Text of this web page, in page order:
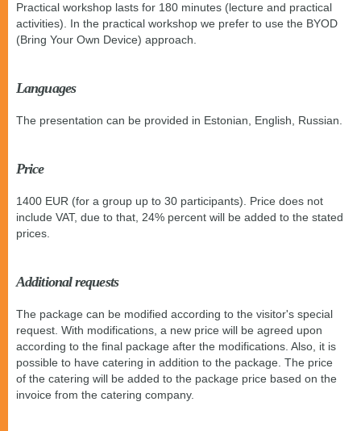
Practical workshop lasts for 180 minutes (lecture and practical
activities). In the practical workshop we prefer to use the BYOD
(Bring Your Own Device) approach.
Languages
The presentation can be provided in Estonian, English, Russian.
Price
1400 EUR (for a group up to 30 participants). Price does not
include VAT, due to that, 24% percent will be added to the stated
prices.
Additional requests
The package can be modified according to the visitor's special
request. With modifications, a new price will be agreed upon
according to the final package after the modifications. Also, it is
possible to have catering in addition to the package. The price
of the catering will be added to the package price based on the
invoice from the catering company.